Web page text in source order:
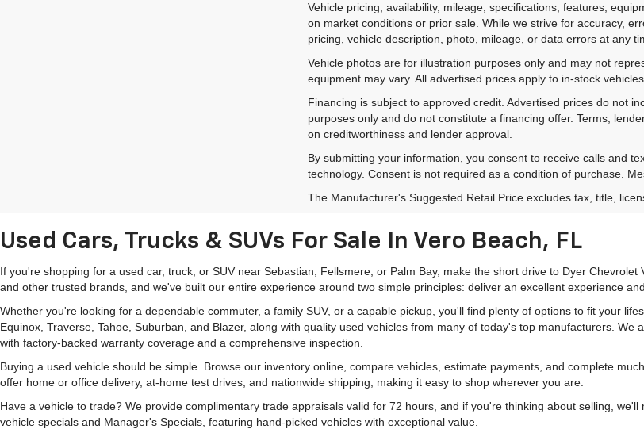
Vehicle pricing, availability, mileage, specifications, features,
on market conditions or prior sale. While we strive for accuracy,
pricing, vehicle description, photo, mileage, or data errors at any
Vehicle photos are for illustration purposes only and may not
equipment may vary. All advertised prices apply to in-stock vehicles
Financing is subject to approved credit. Advertised prices do not
purposes only and do not constitute a financing offer. Terms,
on creditworthiness and lender approval.
By submitting your information, you consent to receive calls and
technology. Consent is not required as a condition of purchase.
The Manufacturer's Suggested Retail Price excludes tax, title,
Used Cars, Trucks & SUVs For Sale In Vero Beach, FL
If you're shopping for a used car, truck, or SUV near Sebastian, Fellsmere, or Palm Bay, make the short drive to Dyer
and other trusted brands, and we've built our entire experience around two simple principles: deliver an excellent experience
Whether you're looking for a dependable commuter, a family SUV, or a capable pickup, you'll find plenty of options to fit your
Equinox, Traverse, Tahoe, Suburban, and Blazer, along with quality used vehicles from many of today's top manufacturers.
with factory-backed warranty coverage and a comprehensive inspection.
Buying a used vehicle should be simple. Browse our inventory online, compare vehicles, estimate payments, and complete
offer home or office delivery, at-home test drives, and nationwide shipping, making it easy to shop wherever you are.
Have a vehicle to trade? We provide complimentary trade appraisals valid for 72 hours, and if you're thinking about selling,
vehicle specials and Manager's Specials, featuring hand-picked vehicles with exceptional value.